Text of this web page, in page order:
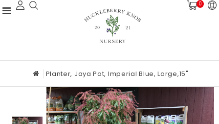
0
Planter, Jaya Pot, Imperial Blue, Large,15"